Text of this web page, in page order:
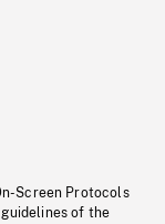
Screen Protocols
guidelines of the